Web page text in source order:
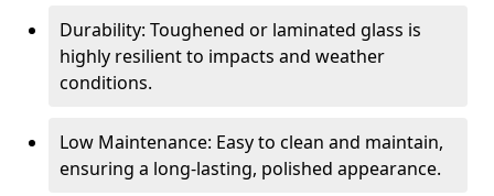
Durability: Toughened or laminated glass is
highly resilient to impacts and weather
conditions.
Low Maintenance: Easy to clean and maintain,
ensuring a long-lasting, polished appearance.